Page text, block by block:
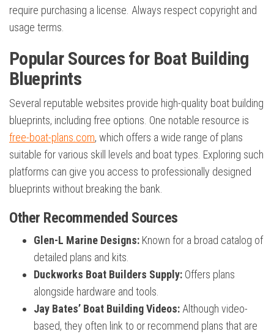
require purchasing a license. Always respect copyright and
usage terms.
Popular Sources for Boat Building
Blueprints
Several reputable websites provide high-quality boat building
blueprints, including free options. One notable resource is
free-boat-plans.com, which offers a wide range of plans
suitable for various skill levels and boat types. Exploring such
platforms can give you access to professionally designed
blueprints without breaking the bank.
Other Recommended Sources
Glen-L Marine Designs: Known for a broad catalog of
detailed plans and kits.
Duckworks Boat Builders Supply: Offers plans
alongside hardware and tools.
Jay Bates’ Boat Building Videos: Although video-
based, they often link to or recommend plans that are